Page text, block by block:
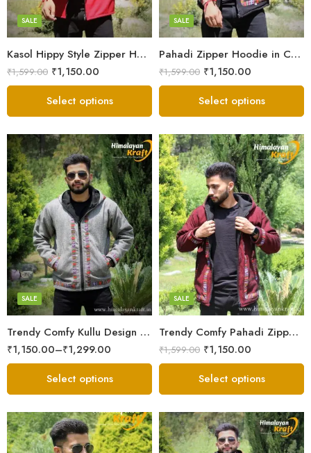
Kasol Hippy Style Zipper Hoodie | Men and Boys – Red
SALE
₹1,599.00 ₹1,150.00
Medium
Small
Select options
Pahadi Zipper Hoodie in Comfy Style – Black
SALE
₹1,599.00 ₹1,150.00
Medium
Small
Select options
Trendy Comfy Kullu Design Pahadi Zipper Hoodie – Grey
SALE
₹1,150.00–₹1,299.00
X-Lage
XXL
Large
Medium
Small
Select options
Trendy Comfy Pahadi Zipper Hoodie for Boys – Maroon
SALE
₹1,599.00 ₹1,150.00
X-Lage
XXL
Large
Medium
Small
Select options